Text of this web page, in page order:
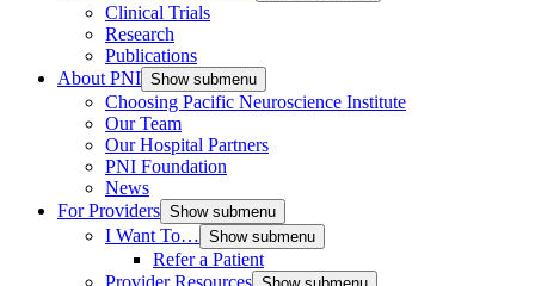
Clinical Trials
Research
Publications
About PNI Show submenu
Choosing Pacific Neuroscience Institute
Our Team
Our Hospital Partners
PNI Foundation
News
For Providers Show submenu
I Want To… Show submenu
Refer a Patient
Provider Resources